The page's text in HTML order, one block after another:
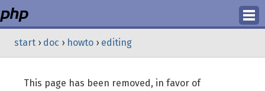
Login
start › doc › howto › editing
This page has been removed, in favor of